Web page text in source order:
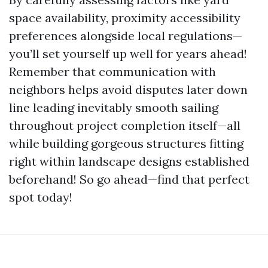
space availability, proximity accessibility
preferences alongside local regulations—
you’ll set yourself up well for years ahead!
Remember that communication with
neighbors helps avoid disputes later down
line leading inevitably smooth sailing
throughout project completion itself—all
while building gorgeous structures fitting
right within landscape designs established
beforehand! So go ahead—find that perfect
spot today!